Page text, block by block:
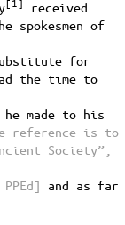
received
spokesmen of
for
the time to
made to his
reference is to
Society”,
and as far